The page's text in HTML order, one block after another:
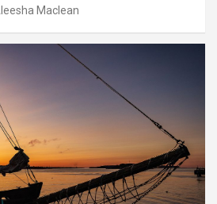
Maclean